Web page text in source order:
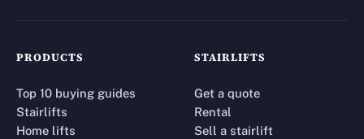
PRODUCTS
Top 10 buying guides
Stairlifts
Home lifts
STAIRLIFTS
Get a quote
Rental
Sell a stairlift